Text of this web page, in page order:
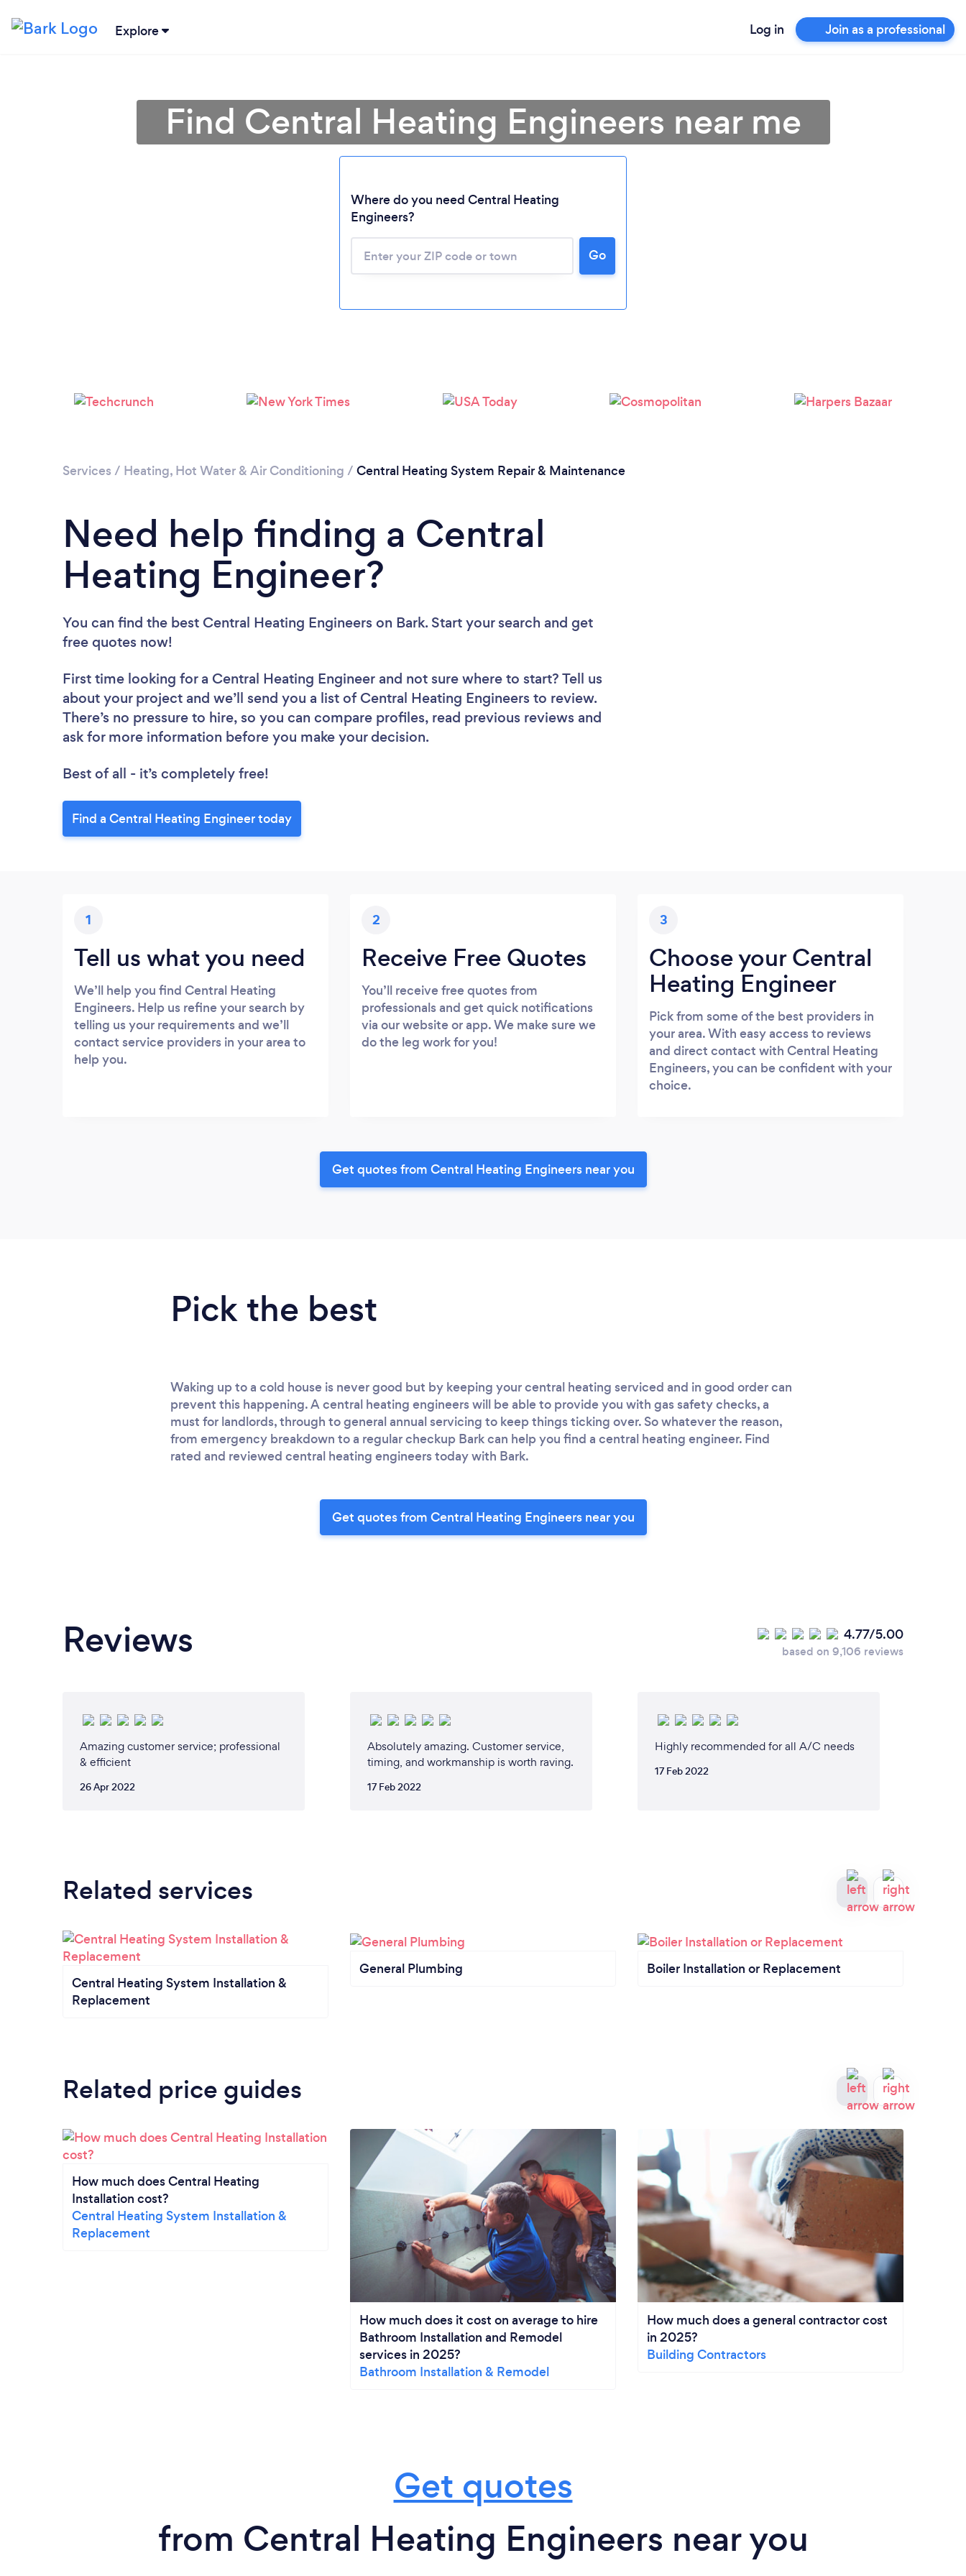
Explore Log in Join as a professional
Find Central Heating Engineers near me
Where do you need Central Heating
Engineers?
Go
Services / Heating, Hot Water & Air Conditioning / Central Heating System Repair & Maintenance
Need help finding a Central
Heating Engineer?
You can find the best Central Heating Engineers on Bark. Start your search and get
free quotes now!
First time looking for a Central Heating Engineer and not sure where to start? Tell us
about your project and we’ll send you a list of Central Heating Engineers to review.
There’s no pressure to hire, so you can compare profiles, read previous reviews and
ask for more information before you make your decision.
Best of all - it’s completely free!
Find a Central Heating Engineer today
1
Tell us what you need
We’ll help you find Central Heating
Engineers. Help us refine your search by
telling us your requirements and we’ll
contact service providers in your area to
help you.
2
Receive Free Quotes
You’ll receive free quotes from
professionals and get quick notifications
via our website or app. We make sure we
do the leg work for you!
3
Choose your Central
Heating Engineer
Pick from some of the best providers in
your area. With easy access to reviews
and direct contact with Central Heating
Engineers, you can be confident with your
choice.
Get quotes from Central Heating Engineers near you
Pick the best
Waking up to a cold house is never good but by keeping your central heating serviced and in good order can
prevent this happening. A central heating engineers will be able to provide you with gas safety checks, a
must for landlords, through to general annual servicing to keep things ticking over. So whatever the reason,
from emergency breakdown to a regular checkup Bark can help you find a central heating engineer. Find
rated and reviewed central heating engineers today with Bark.
Get quotes from Central Heating Engineers near you
Reviews 4.77/5.00
based on 9,106 reviews
Amazing customer service; professional
& efficient
26 Apr 2022
Absolutely amazing. Customer service,
timing, and workmanship is worth raving.
17 Feb 2022
Highly recommended for all A/C needs
17 Feb 2022
Related services
Central Heating System Installation &
Replacement
General Plumbing Boiler Installation or Replacement
Related price guides
How much does Central Heating
Installation cost?
Central Heating System Installation &
Replacement
How much does it cost on average to hire
Bathroom Installation and Remodel
services in 2025?
Bathroom Installation & Remodel
How much does a general contractor cost
in 2025?
Building Contractors
Get quotes
from Central Heating Engineers near you